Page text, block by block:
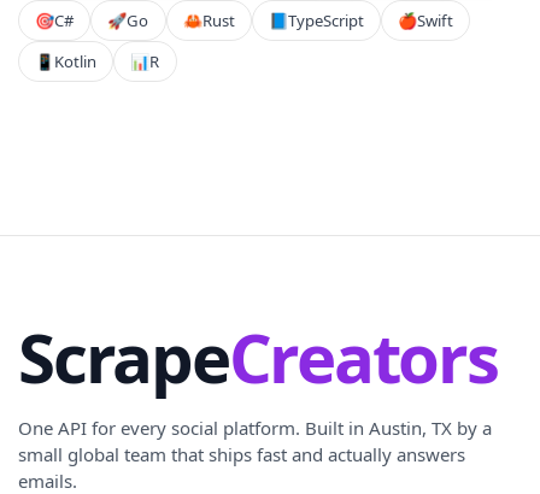
🎯C# 🚀Go 🦀Rust 📘TypeScript 🍎Swift
📱 Kotlin 📊R
ScrapeCreators
One API for every social platform. Built in Austin, TX by a
small global team that ships fast and actually answers
emails.